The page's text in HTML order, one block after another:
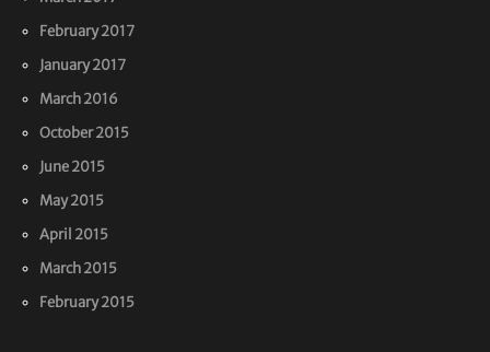
February 2017
January 2017
March 2016
October 2015
June 2015
May 2015
April 2015
March 2015
February 2015